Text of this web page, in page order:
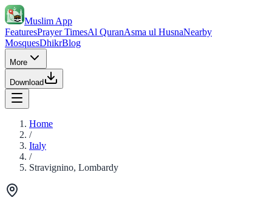
Muslim App
FeaturesPrayer TimesAl QuranAsma ul HusnaNearby
MosquesDhikrBlog
More
Download
Home
/
Italy
/
Stravignino, Lombardy